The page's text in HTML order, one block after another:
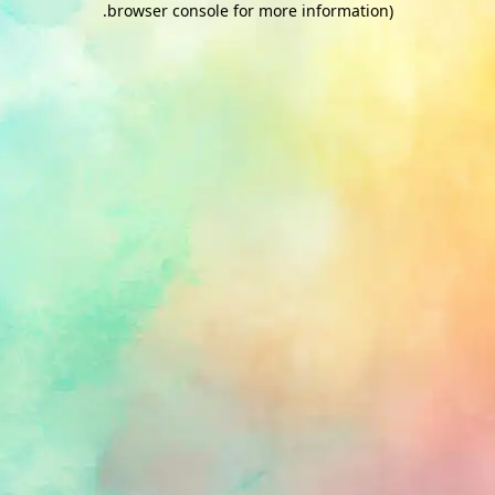
browser console for more information)
.